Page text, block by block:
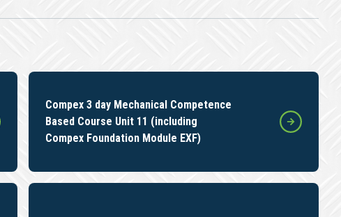
Compex 3 day Mechanical Competence
Based Course Unit 11 (including
Compex Foundation Module EXF)